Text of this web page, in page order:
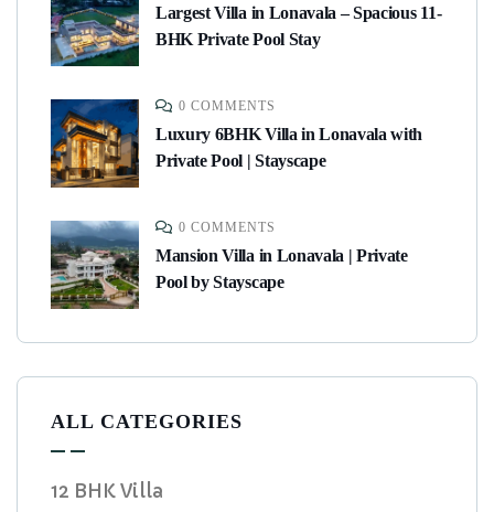
Largest Villa in Lonavala – Spacious 11-
BHK Private Pool Stay
0 COMMENTS
Luxury 6BHK Villa in Lonavala with
Private Pool | Stayscape
0 COMMENTS
Mansion Villa in Lonavala | Private
Pool by Stayscape
ALL CATEGORIES
12 BHK Villa